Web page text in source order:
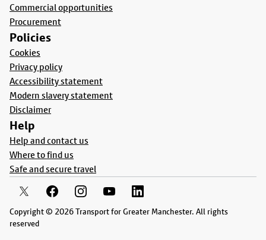
Commercial opportunities
Procurement
Policies
Cookies
Privacy policy
Accessibility statement
Modern slavery statement
Disclaimer
Help
Help and contact us
Where to find us
Safe and secure travel
Copyright © 2026 Transport for Greater Manchester. All rights
reserved